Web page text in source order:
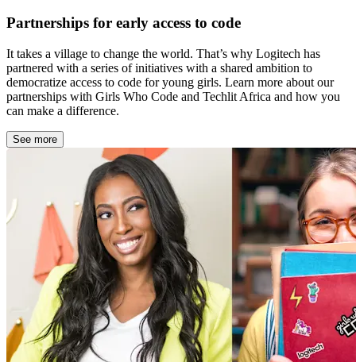
Partnerships for early access to code
It takes a village to change the world. That’s why Logitech has
partnered with a series of initiatives with a shared ambition to
democratize access to code for young girls. Learn more about our
partnerships with Girls Who Code and Techlit Africa and how you
can make a difference.
See more